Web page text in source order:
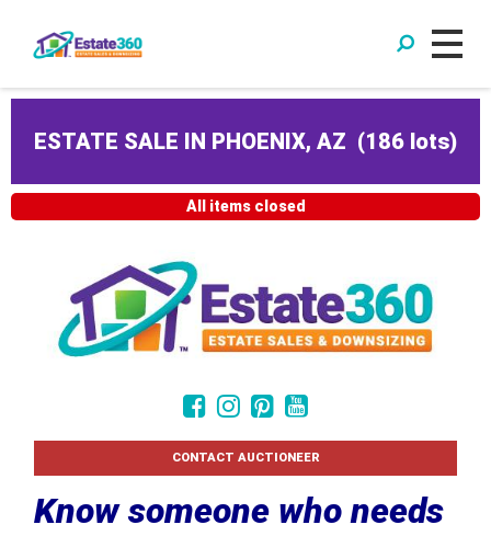
ESTATE SALE IN PHOENIX, AZ (186 lots)
All items closed
CONTACT AUCTIONEER
Know someone who needs